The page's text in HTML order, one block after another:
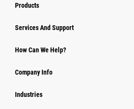
Products
Attachments
Power Systems
Services And Support
How Can We Help?
Company Info
Industries